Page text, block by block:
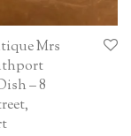
Mrs
– 8